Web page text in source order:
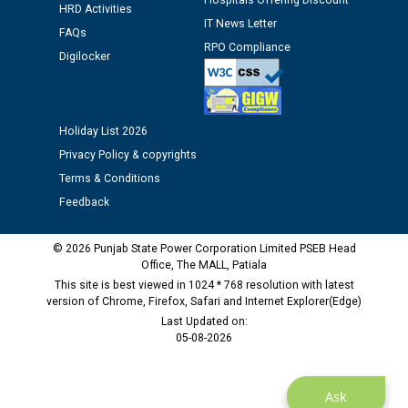
Assiatant Manager/HR against CRA 304/24 -
12.01.2026
Public notice regarding Biometric Verification at the
time of Joining for the post of Assistant Lineman
M/s ECS Industries Private Limited, Vadodara declared
as Defaulter Firm by PSPCL upto 02-03-2028
Ask
HRD Activities
FAQs
Digilocker
IT News Letter
RPO Compliance
Holiday List 2026
Privacy Policy & copyrights
Terms & Conditions
Feedback
© 2026 Punjab State Power Corporation Limited PSEB Head
Office, The MALL, Patiala
This site is best viewed in 1024 * 768 resolution with latest
version of Chrome, Firefox, Safari and Internet Explorer(Edge)
Last Updated on:
05-08-2026